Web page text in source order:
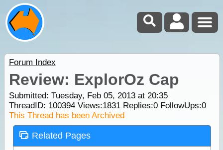
Forum Index
Review: ExplorOz Cap
Submitted: Tuesday, Feb 05, 2013 at 20:35
ThreadID: 100394Views:1831Replies:0FollowUps:0
This Thread has been Archived
Related Pages